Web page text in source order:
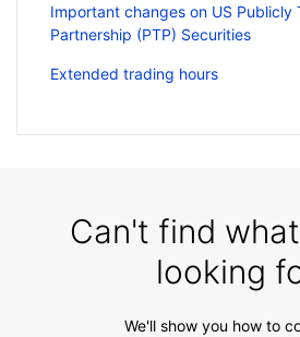
Important changes on US Publicly
Partnership (PTP) Securities
Extended trading hours
Can't find
looking
We'll show you how to